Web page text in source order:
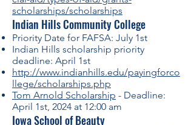
scholarships/scholarships
Indian Hills Community College
Priority Date for FAFSA: July 1st
Indian Hills scholarship priority
deadline: April 1st
http://www.indianhills.edu/payingforco
llege/scholarships.php
Tom Arnold Scholarship - Deadline:
April 1st, 2024 at 12:00 am
Iowa School of Beauty